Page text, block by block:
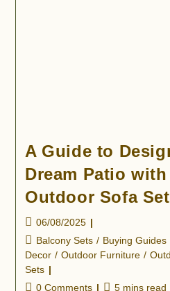
A Guide to
Dream Patio
Outdoor Sofa
06/08/2025
Balcony Sets / Buying Guides
Decor / Outdoor Furniture /
Sets
0 Comments
5 mins read